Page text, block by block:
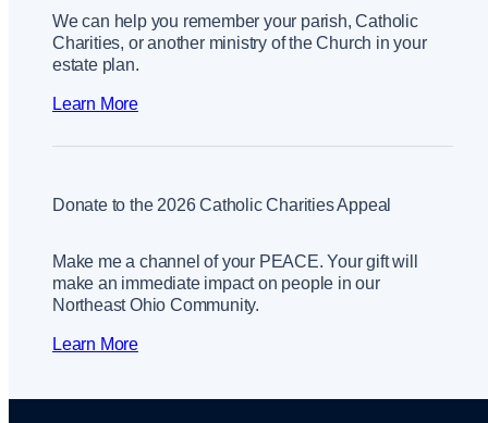
We can help you remember your parish, Catholic
Charities, or another ministry of the Church in your
estate plan.
Learn More
Donate to the 2026 Catholic Charities Appeal
Make me a channel of your PEACE. Your gift will
make an immediate impact on people in our
Northeast Ohio Community.
Learn More